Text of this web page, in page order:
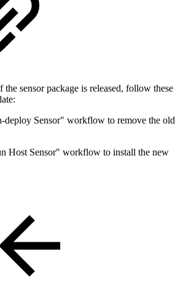
sensor package is released, follow these
deploy Sensor" workflow to remove the old
Host Sensor" workflow to install the new